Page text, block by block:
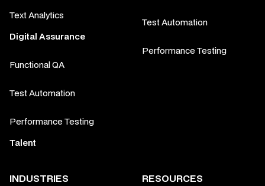
Text Analytics
Digital Assurance
Functional QA
Test Automation
Performance Testing
Talent
Test Automation
Performance Testing
INDUSTRIES RESOURCES